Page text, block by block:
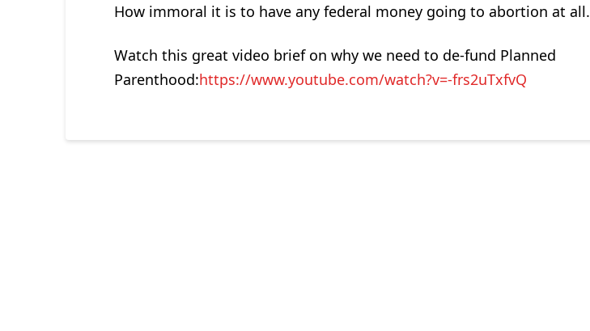
How immoral it is to have any federal money going to abortion at all.
Watch this great video brief on why we need to de-fund Planned
Parenthood:https://www.youtube.com/watch?v=-frs2uTxfvQ